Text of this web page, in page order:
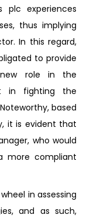
experiences
thus implying
In this regard,
to provide
role in the
in fighting the
based
it is evident that
who would
more compliant
in assessing
and as such,